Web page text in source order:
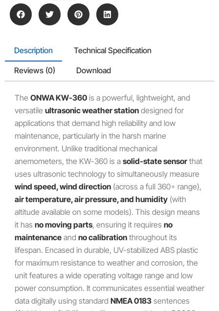
Description Technical Specification
Reviews (0) Download
The ONWA KW-360 is a powerful, lightweight, and
versatile ultrasonic weather station designed for
applications that demand high reliability and low
maintenance, particularly in the harsh marine
environment. Unlike traditional mechanical
anemometers, the KW-360 is a solid-state sensor that
uses ultrasonic technology to simultaneously measure
wind speed, wind direction (across a full 360∘ range),
air temperature, air pressure, and humidity (with
altitude available on some models). This design means
it has no moving parts, ensuring it requires no
maintenance and no calibration throughout its
lifespan. Encased in durable, UV-stabilized ABS plastic
for maximum resistance to weather and corrosion, the
unit features a wide operating voltage range and low
power consumption. It communicates essential weather
data digitally using standard NMEA 0183 sentences